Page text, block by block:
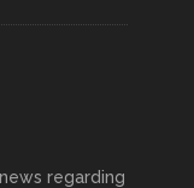
regarding